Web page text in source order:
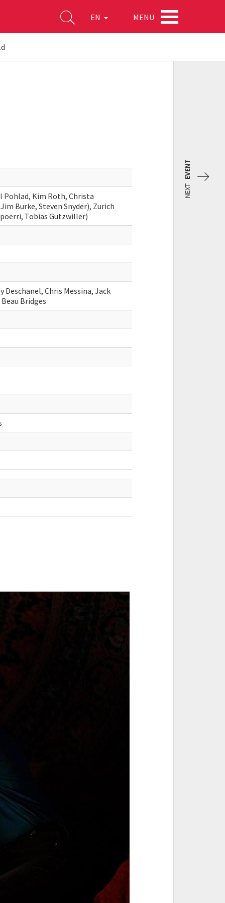
EN MENU
Kim Roth, Christa
Burke, Steven Snyder), Zurich
Tobias Gutzwiller)
Deschanel, Chris Messina, Jack
Bridges
NEXT
EVENT